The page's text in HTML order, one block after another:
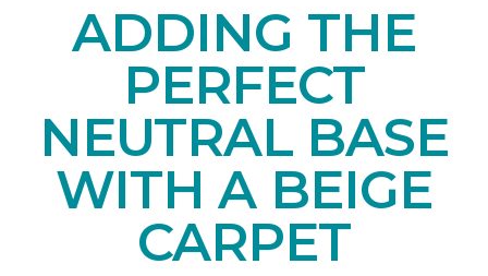
ADDING THE
PERFECT
NEUTRAL BASE
WITH A BEIGE
CARPET